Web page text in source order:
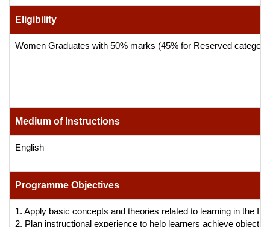
Eligibility
Women Graduates with 50% marks (45% for Reserved
Medium of Instructions
English
Programme Objectives
1. Apply basic concepts and theories related to learning in the
2. Plan instructional experience to help learners achieve